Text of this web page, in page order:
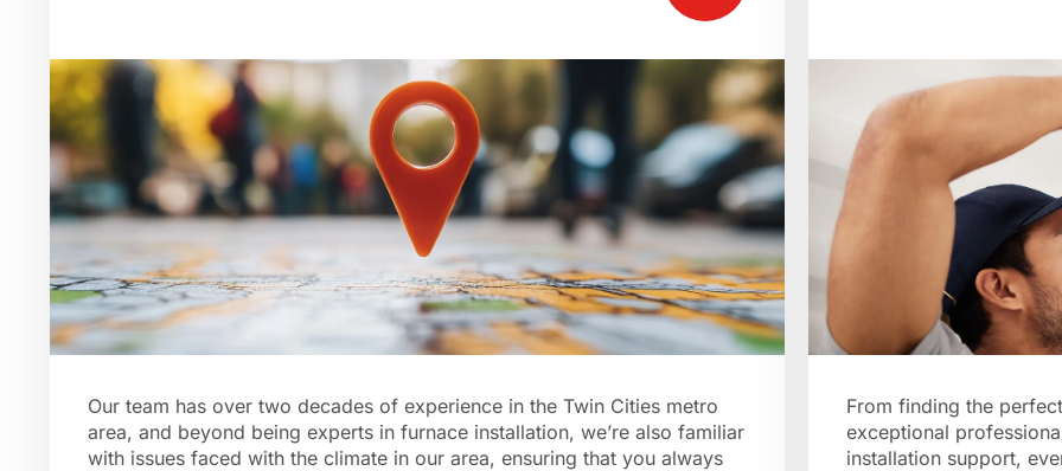
Our team has over two decades of experience in the Twin Cities metro
area, and beyond being experts in furnace installation, we’re also familiar
with issues faced with the climate in our area, ensuring that you always
From finding the
exceptional
installation support,